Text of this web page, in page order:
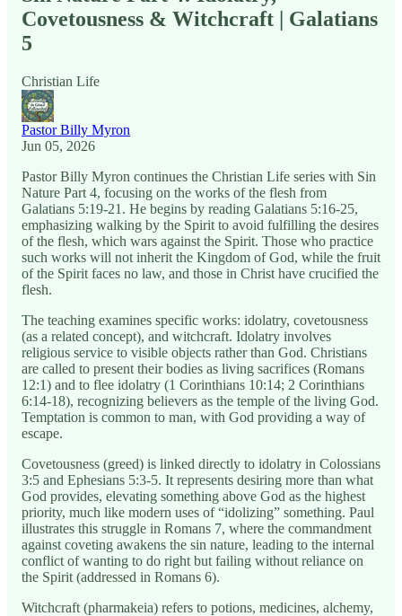
Covetousness & Witchcraft | Galatians
5
Christian Life
Pastor Billy Myron
Jun 05, 2026
Pastor Billy Myron continues the Christian Life series with Sin
Nature Part 4, focusing on the works of the flesh from
Galatians 5:19-21. He begins by reading Galatians 5:16-25,
emphasizing walking by the Spirit to avoid fulfilling the desires
of the flesh, which wars against the Spirit. Those who practice
such works will not inherit the Kingdom of God, while the fruit
of the Spirit faces no law, and those in Christ have crucified the
flesh.
The teaching examines specific works: idolatry, covetousness
(as a related concept), and witchcraft. Idolatry involves
religious service to visible objects rather than God. Christians
are called to present their bodies as living sacrifices (Romans
12:1) and to flee idolatry (1 Corinthians 10:14; 2 Corinthians
6:14-18), recognizing believers as the temple of the living God.
Temptation is common to man, with God providing a way of
escape.
Covetousness (greed) is linked directly to idolatry in Colossians
3:5 and Ephesians 5:3-5. It represents desiring more than what
God provides, elevating something above God as the highest
priority, much like modern uses of “idolizing” something. Paul
illustrates this struggle in Romans 7, where the commandment
against coveting awakens the sin nature, leading to the internal
conflict of wanting to do right but failing without reliance on
the Spirit (addressed in Romans 6).
Witchcraft (pharmakeia) refers to potions, medicines, alchemy,